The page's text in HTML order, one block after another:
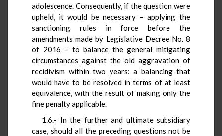
adolescence. Consequently, if the question were
upheld, it would be necessary – applying the
sanctioning rules in force before the
amendments made by Legislative Decree No. 8
of 2016 – to balance the general mitigating
circumstances against the old aggravation of
recidivism within two years: a balancing that
would have to be resolved in terms of at least
equivalence, with the result of making only the
fine penalty applicable.
1.6.– In the further and ultimate subsidiary
case, should all the preceding questions not be